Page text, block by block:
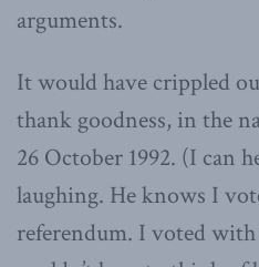
arguments.
It would have crippled
thank goodness, in the
26 October 1992. (I can
laughing. He knows I
referendum. I voted